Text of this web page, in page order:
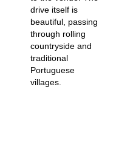
drive itself is
beautiful, passing
through rolling
countryside and
traditional
Portuguese
villages.